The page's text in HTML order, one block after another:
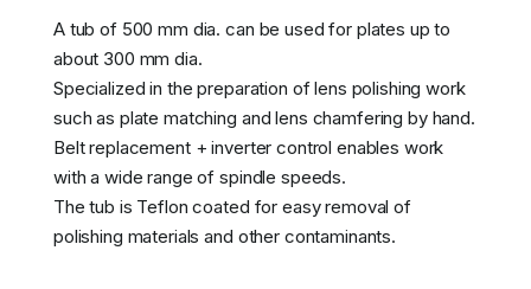
A tub of 500 mm dia. can be used for plates up to
about 300 mm dia.
Specialized in the preparation of lens polishing work
such as plate matching and lens chamfering by hand.
Belt replacement + inverter control enables work
with a wide range of spindle speeds.
The tub is Teflon coated for easy removal of
polishing materials and other contaminants.